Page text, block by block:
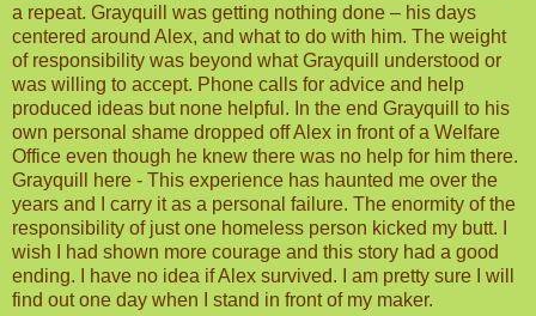
a repeat. Grayquill was getting nothing done – his days
centered around Alex, and what to do with him. The weight
of responsibility was beyond what Grayquill understood or
was willing to accept. Phone calls for advice and help
produced ideas but none helpful. In the end Grayquill to his
own personal shame dropped off Alex in front of a Welfare
Office even though he knew there was no help for him there.
Grayquill here - This experience has haunted me over the
years and I carry it as a personal failure. The enormity of the
responsibility of just one homeless person kicked my butt. I
wish I had shown more courage and this story had a good
ending. I have no idea if Alex survived. I am pretty sure I will
find out one day when I stand in front of my maker.